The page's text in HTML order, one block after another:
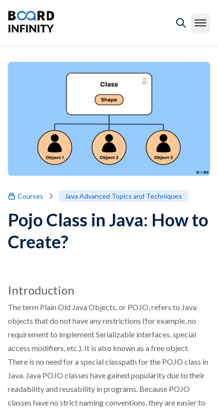
Courses Java Advanced Topics and Techniques
Pojo Class in Java: How to
Create?
Introduction
The term Plain Old Java Objects, or POJO, refers to Java
objects that do not have any restrictions (for example, no
requirement to implement Serializable interfaces, special
access modifiers, etc.). It is also known as a free object.
There is no need for a special classpath for the POJO class in
Java. Java POJO classes have gained popularity due to their
readability and reusability in programs. Because POJO
classes have no strict naming conventions, they are easier to